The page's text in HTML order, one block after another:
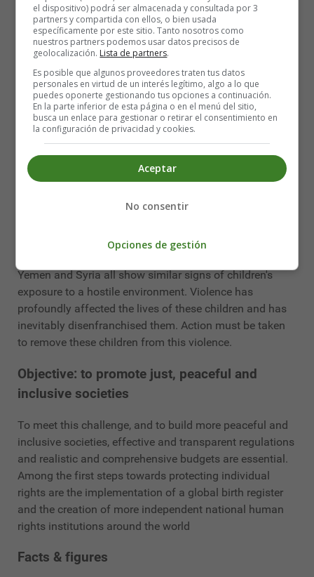
humanitarian and child rights laws; and to prosecute
those responsible for their violations.
The 2030 Agenda for Sustainable Development gives us
a blueprint for securing a better future for children; it
includes for the first time a specific goal (16.2) for
ending all forms of violence against children, and
ending the abuse, neglect and exploitation of children is
included in several other goals related to violence and
The six most widespread violations are: recruitment and
abduction, attacks on schools and hospitals, and denial
Yemen and Syria all show similar signs of children's
exposure to a hostile environment. Violence has
profoundly affected the lives of these children and has
inevitably disenfranchised them. Action must be taken
to remove these children from this violence.
Objective: to promote just, peaceful and
inclusive societies
To meet this challenge, and to build more peaceful and
inclusive societies, effective and transparent regulations
and realistic and comprehensive budgets are essential.
Among the first steps towards protecting individual
rights are the implementation of a global birth register
and the creation of more independent national human
rights institutions around the world
Facts & figures
el dispositivo) podrá ser almacenada y consultada por 3
partners y compartida con ellos, o bien usada
específicamente por este sitio. Tanto nosotros como
nuestros partners podemos usar datos precisos de
geolocalización. Lista de partners.
Es posible que algunos proveedores traten tus datos
personales en virtud de un interés legítimo, algo a lo que
puedes oponerte gestionando tus opciones a continuación.
En la parte inferior de esta página o en el menú del sitio,
busca un enlace para gestionar o retirar el consentimiento en
la configuración de privacidad y cookies.
Aceptar
No consentir
Opciones de gestión